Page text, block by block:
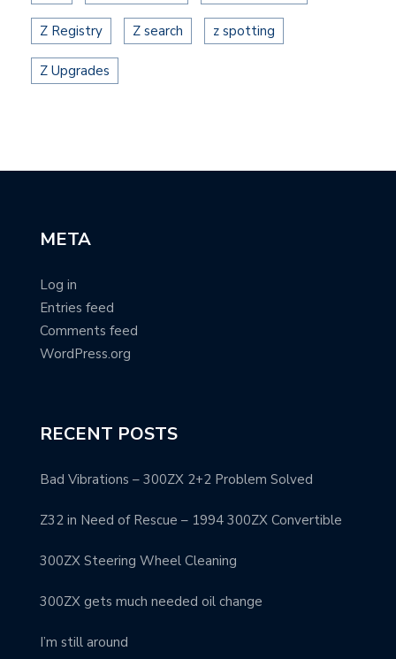
Z Registry Z search z spotting
Z Upgrades
META
Log in
Entries feed
Comments feed
WordPress.org
RECENT POSTS
Bad Vibrations – 300ZX 2+2 Problem Solved
Z32 in Need of Rescue – 1994 300ZX Convertible
300ZX Steering Wheel Cleaning
300ZX gets much needed oil change
I’m still around